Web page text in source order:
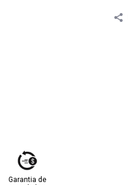
Garantia de